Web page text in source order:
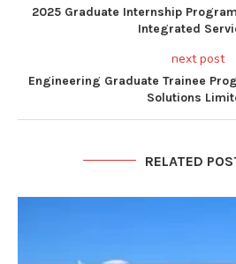
2025 Graduate Internship
Integrated
next post
Engineering Graduate Trainee
Solutions
RELATED